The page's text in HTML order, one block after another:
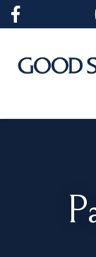
Skip
content